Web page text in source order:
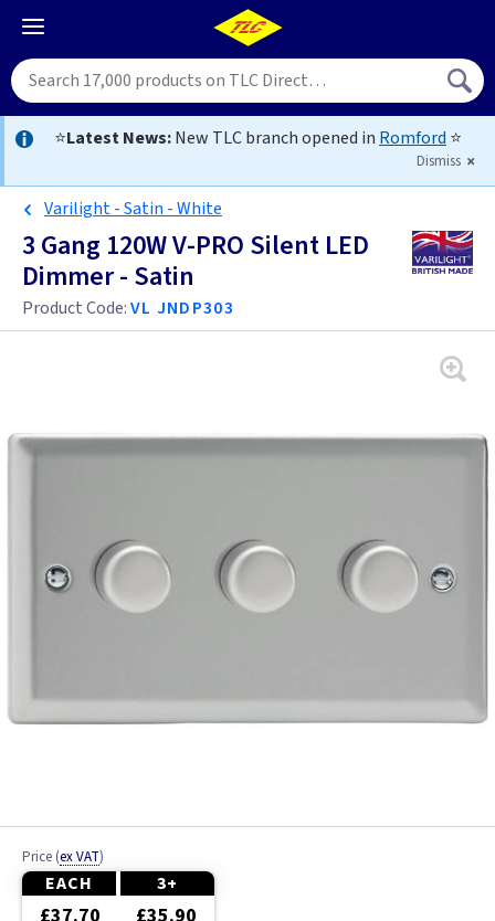
⭐Latest News:New TLC branch opened in Romford ⭐
Dismiss
Varilight - Satin - White
3 Gang 120W V-PRO Silent LED
Dimmer - Satin
Product Code:VL JNDP303
Price (ex VAT)
EACH 3+